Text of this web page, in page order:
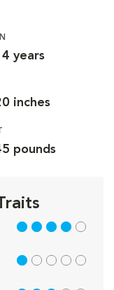
years
inches
pounds
4 out of 5
1 out of 5